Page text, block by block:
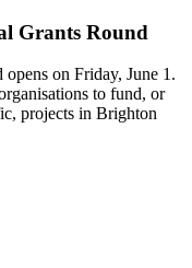
Grants Round
on Friday, June 1.
to fund, or
projects in Brighton